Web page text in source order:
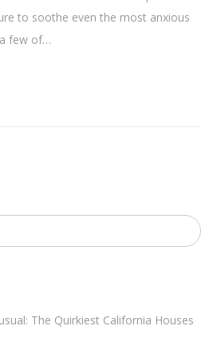
to soothe even the most anxious
few of…
The Quirkiest California Houses